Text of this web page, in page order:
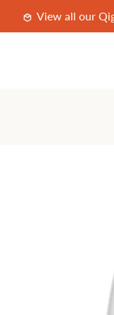
View all our